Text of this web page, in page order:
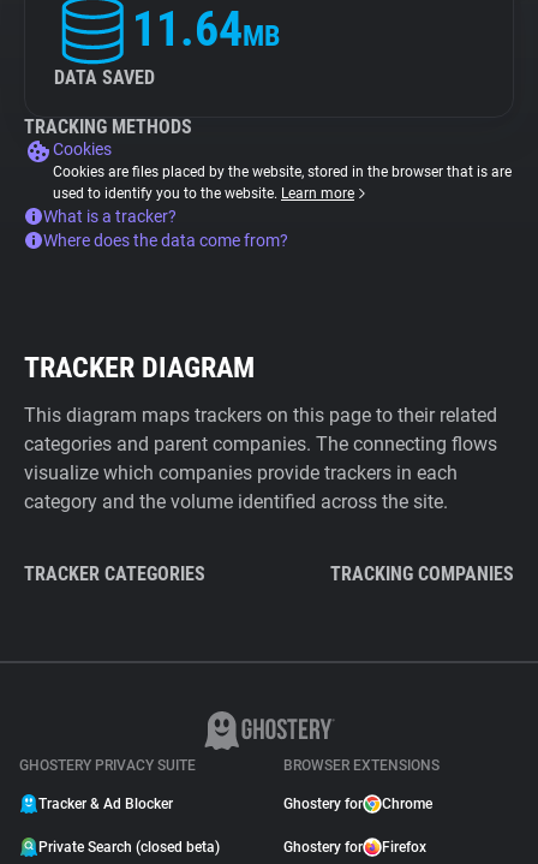
11.64MB
DATA SAVED
TRACKING METHODS
Cookies
Cookies are files placed by the website, stored in the browser that is are
used to identify you to the website. Learn more
What is a tracker?
Where does the data come from?
TRACKER DIAGRAM
This diagram maps trackers on this page to their related
categories and parent companies. The connecting flows
visualize which companies provide trackers in each
category and the volume identified across the site.
TRACKER CATEGORIES TRACKING COMPANIES
GHOSTERY PRIVACY SUITE
Tracker & Ad Blocker
Private Search (closed beta)
BROWSER EXTENSIONS
Ghostery for Chrome
Ghostery for Firefox